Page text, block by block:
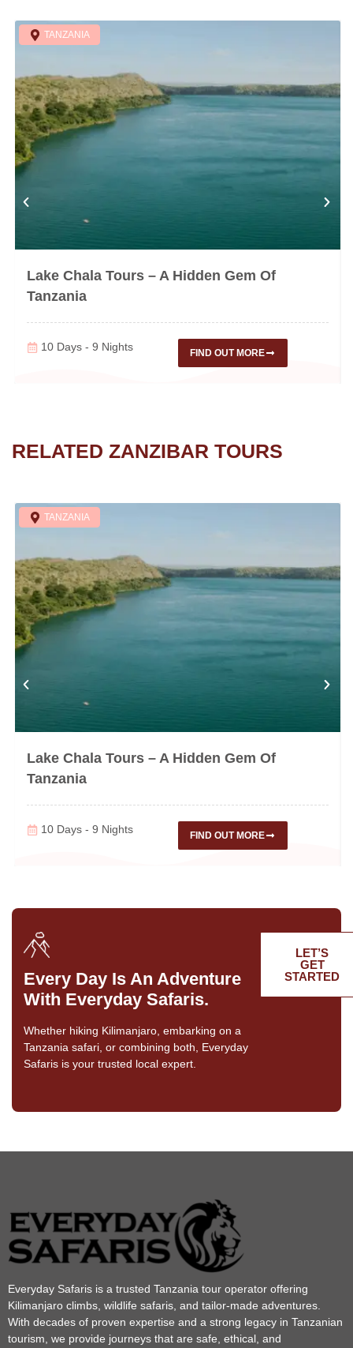
TANZANIA
Lake Chala Tours – A Hidden Gem Of
Tanzania
10 Days - 9 Nights FIND OUT MORE
RELATED ZANZIBAR TOURS
TANZANIA
Lake Chala Tours – A Hidden Gem Of
Tanzania
10 Days - 9 Nights FIND OUT MORE
Every Day Is An Adventure
With Everyday Safaris.
Whether hiking Kilimanjaro, embarking on a
Tanzania safari, or combining both, Everyday
Safaris is your trusted local expert.
LET’S
GET
STARTED
Everyday Safaris is a trusted Tanzania tour operator offering
Kilimanjaro climbs, wildlife safaris, and tailor-made adventures.
With decades of proven expertise and a strong legacy in Tanzanian
tourism, we provide journeys that are safe, ethical, and